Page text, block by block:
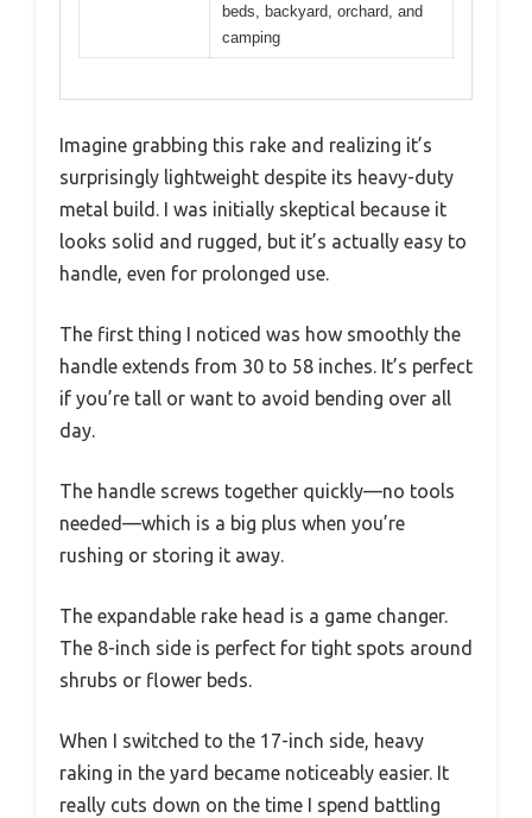
beds, backyard, orchard, and
camping
Imagine grabbing this rake and realizing it’s
surprisingly lightweight despite its heavy-duty
metal build. I was initially skeptical because it
looks solid and rugged, but it’s actually easy to
handle, even for prolonged use.
The first thing I noticed was how smoothly the
handle extends from 30 to 58 inches. It’s perfect
if you’re tall or want to avoid bending over all
day.
The handle screws together quickly—no tools
needed—which is a big plus when you’re
rushing or storing it away.
The expandable rake head is a game changer.
The 8-inch side is perfect for tight spots around
shrubs or flower beds.
When I switched to the 17-inch side, heavy
raking in the yard became noticeably easier. It
really cuts down on the time I spend battling